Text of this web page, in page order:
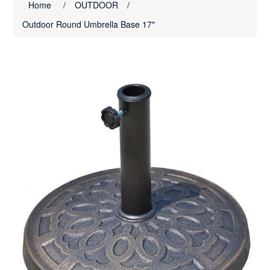
Home / OUTDOOR
/
Outdoor Round Umbrella Base 17"